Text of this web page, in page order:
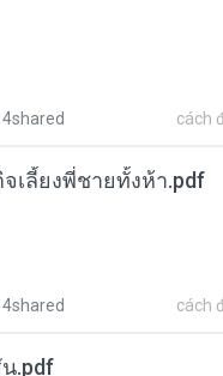
4shared cách
เลี้ยงพี่ชายทั้งห้า.pdf
4shared cách
.pdf